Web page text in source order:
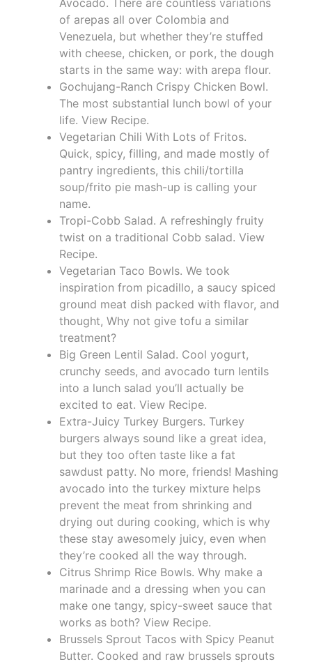
Avocado. There are countless variations
of arepas all over Colombia and
Venezuela, but whether they’re stuffed
with cheese, chicken, or pork, the dough
starts in the same way: with arepa flour.
Gochujang-Ranch Crispy Chicken Bowl.
The most substantial lunch bowl of your
life. View Recipe.
Vegetarian Chili With Lots of Fritos.
Quick, spicy, filling, and made mostly of
pantry ingredients, this chili/tortilla
soup/frito pie mash-up is calling your
name.
Tropi-Cobb Salad. A refreshingly fruity
twist on a traditional Cobb salad. View
Recipe.
Vegetarian Taco Bowls. We took
inspiration from picadillo, a saucy spiced
ground meat dish packed with flavor, and
thought, Why not give tofu a similar
treatment?
Big Green Lentil Salad. Cool yogurt,
crunchy seeds, and avocado turn lentils
into a lunch salad you’ll actually be
excited to eat. View Recipe.
Extra-Juicy Turkey Burgers. Turkey
burgers always sound like a great idea,
but they too often taste like a fat
sawdust patty. No more, friends! Mashing
avocado into the turkey mixture helps
prevent the meat from shrinking and
drying out during cooking, which is why
these stay awesomely juicy, even when
they’re cooked all the way through.
Citrus Shrimp Rice Bowls. Why make a
marinade and a dressing when you can
make one tangy, spicy-sweet sauce that
works as both? View Recipe.
Brussels Sprout Tacos with Spicy Peanut
Butter. Cooked and raw brussels sprouts